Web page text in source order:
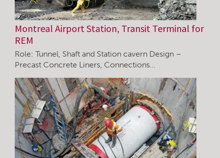
Montreal Airport Station, Transit Terminal for
REM
Role: Tunnel, Shaft and Station cavern Design –
Precast Concrete Liners, Connections…